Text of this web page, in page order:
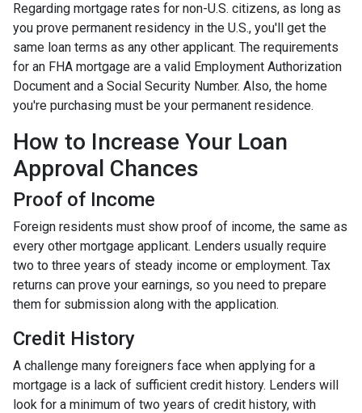
Regarding mortgage rates for non-U.S. citizens, as long as
you prove permanent residency in the U.S., you'll get the
same loan terms as any other applicant. The requirements
for an FHA mortgage are a valid Employment Authorization
Document and a Social Security Number. Also, the home
you're purchasing must be your permanent residence.
How to Increase Your Loan
Approval Chances
Proof of Income
Foreign residents must show proof of income, the same as
every other mortgage applicant. Lenders usually require
two to three years of steady income or employment. Tax
returns can prove your earnings, so you need to prepare
them for submission along with the application.
Credit History
A challenge many foreigners face when applying for a
mortgage is a lack of sufficient credit history. Lenders will
look for a minimum of two years of credit history, with